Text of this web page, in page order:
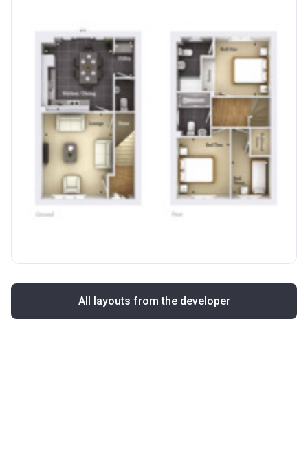
All layouts from the developer